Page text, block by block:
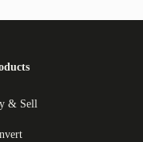
& Sell